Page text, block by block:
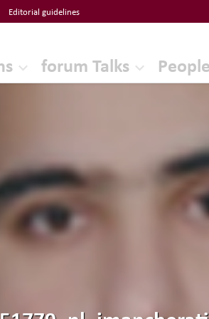
Editorial guidelines
forum Talks People